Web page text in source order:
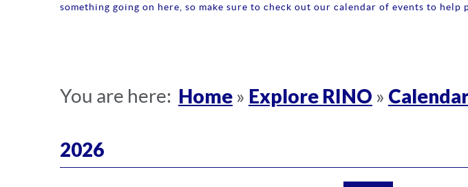
something going on here, so make sure to check out our calendar of events to help
You are here: Home » Explore RINO »
2026